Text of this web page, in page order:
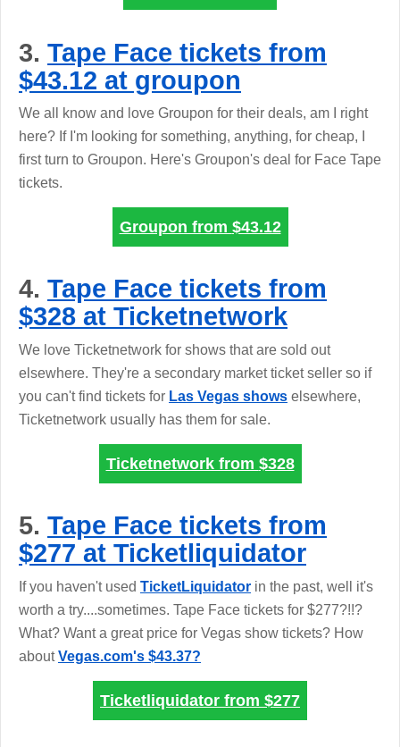
3. Tape Face tickets from
$43.12 at groupon
We all know and love Groupon for their deals, am I right
here? If I'm looking for something, anything, for cheap, I
first turn to Groupon. Here's Groupon's deal for Face Tape
tickets.
Groupon from $43.12
4. Tape Face tickets from
$328 at Ticketnetwork
We love Ticketnetwork for shows that are sold out
elsewhere. They're a secondary market ticket seller so if
you can't find tickets for Las Vegas shows elsewhere,
Ticketnetwork usually has them for sale.
Ticketnetwork from $328
5. Tape Face tickets from
$277 at Ticketliquidator
If you haven't used TicketLiquidator in the past, well it's
worth a try....sometimes. Tape Face tickets for $277?!!?
What? Want a great price for Vegas show tickets? How
aboutVegas.com's $43.37?
Ticketliquidator from $277